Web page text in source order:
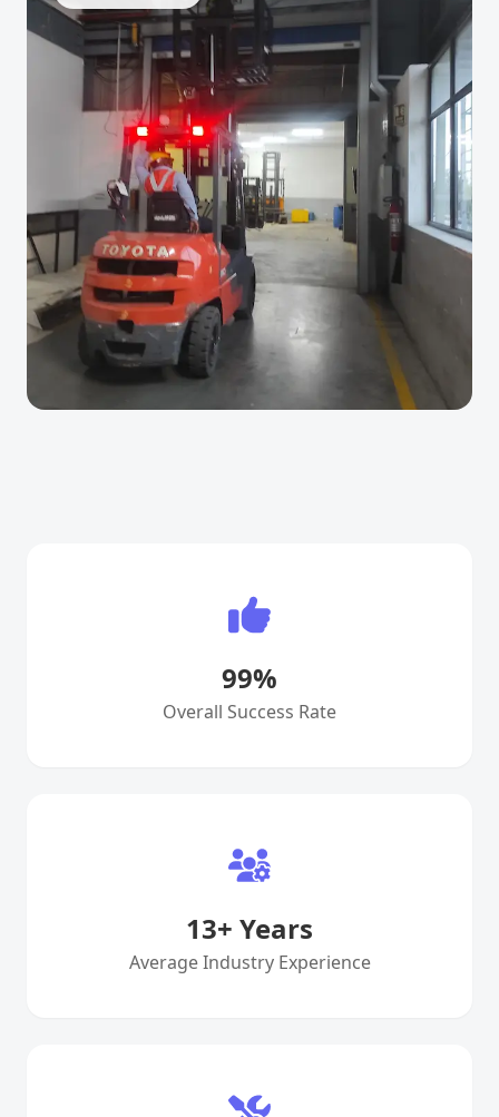
99%
Overall Success Rate
13+ Years
Average Industry Experience